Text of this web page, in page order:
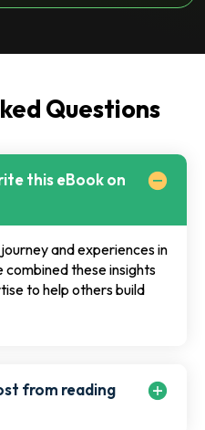
Questions
this eBook on
and experiences in
combined these insights
to help others build
from reading